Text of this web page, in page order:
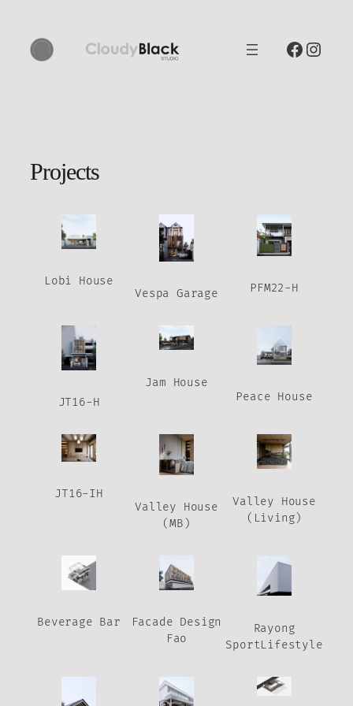
content
Projects
Lobi House
Vespa Garage
PFM22-H
JT16-H
Jam House
Peace House
JT16-IH
Valley House
(MB)
Valley House
(Living)
Beverage Bar
Facade Design
Fao
Rayong
SportLifestyle